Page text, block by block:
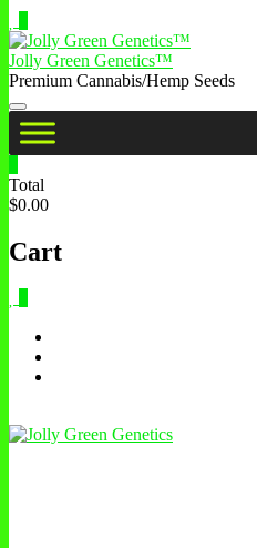
Jolly Green Genetics™
Premium Cannabis/Hemp Seeds
Total
$0.00
Cart